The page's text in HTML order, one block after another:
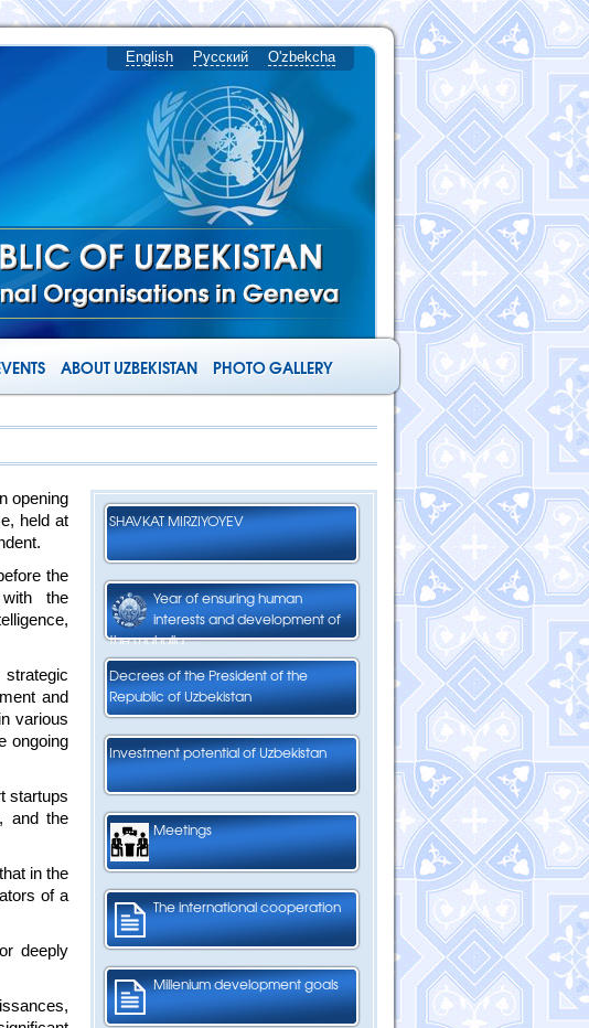
English Русский O'zbekcha
ABOUT UZBEKISTAN PHOTO GALLERY
SHAVKAT MIRZIYOYEV
Year of ensuring human
interests and development of
the mahalla
Decrees of the President of the
Republic of Uzbekistan
Investment potential of Uzbekistan
Meetings
The international cooperation
Millenium development goals
opening
held at
the
the
and
various
ongoing
startups
and the
in the
of a
deeply